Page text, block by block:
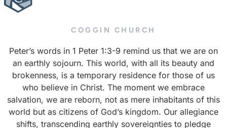
COGGIN CHURCH
Peter’s words in 1 Peter 1:3-9 remind us that we are on
an earthly sojourn. This world, with all its beauty and
brokenness, is a temporary residence for those of us
who believe in Christ. The moment we embrace
salvation, we are reborn, not as mere inhabitants of this
world but as citizens of God’s kingdom. Our allegiance
shifts, transcending earthly sovereignties to pledge